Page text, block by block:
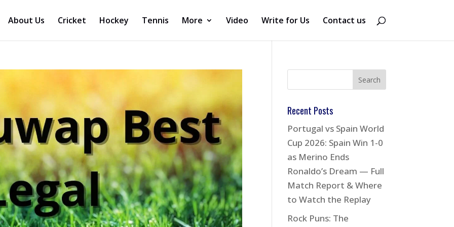
About Us Cricket Hockey Tennis More Video Write for Us Contact us
Recent Posts
Portugal vs Spain World
Cup 2026: Spain Win 1-0
as Merino Ends
Ronaldo’s Dream — Full
Match Report & Where
to Watch the Replay
Rock Puns: The